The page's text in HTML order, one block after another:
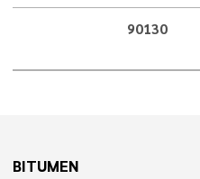
90130
BITUMEN